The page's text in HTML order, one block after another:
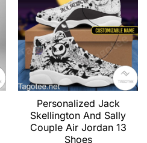
Personalized Jack
Skellington And Sally
Couple Air Jordan 13
Shoes